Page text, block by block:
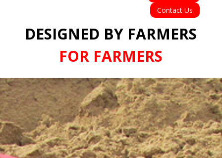
Contact Us
DESIGNED BY FARMERS
FOR FARMERS